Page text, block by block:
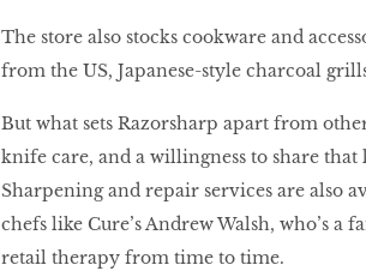
The store also stocks cookware and
from the US, Japanese-style charcoal
But what sets Razorsharp apart from
knife care, and a willingness to share
Sharpening and repair services are also
chefs like Cure’s Andrew Walsh, who’s a
retail therapy from time to time.